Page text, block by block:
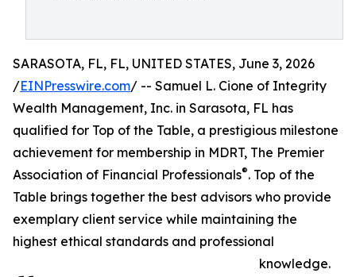
SARASOTA, FL, FL, UNITED STATES, June 3, 2026
/EINPresswire.com/ -- Samuel L. Cione of Integrity
Wealth Management, Inc. in Sarasota, FL has
qualified for Top of the Table, a prestigious milestone
achievement for membership in MDRT, The Premier
Association of Financial Professionals®. Top of the
Table brings together the best advisors who provide
exemplary client service while maintaining the
highest ethical standards and professional
knowledge.